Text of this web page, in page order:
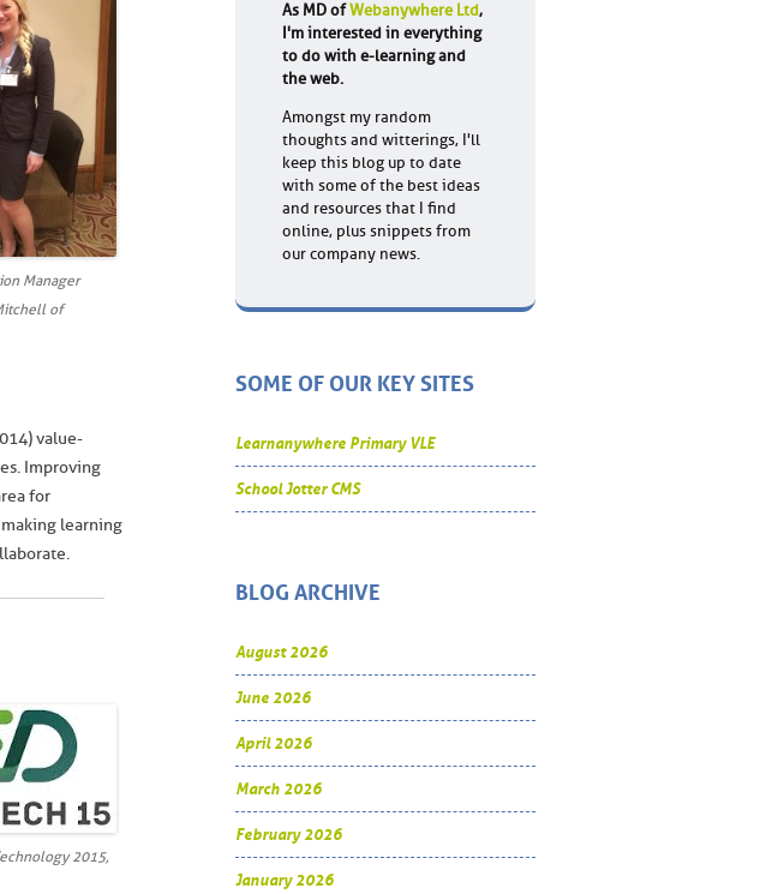
Manager
of
value-
Improving
for
learning
2015,
As MD ofWebanywhere Ltd,
I'm interested in everything
to do with e-learning and
the web.
Amongst my random
thoughts and witterings, I'll
keep this blog up to date
with some of the best ideas
and resources that I find
online, plus snippets from
our company news.
SOME OF OUR KEY SITES
Learnanywhere Primary VLE
School Jotter CMS
BLOG ARCHIVE
August 2026
June 2026
April 2026
March 2026
February 2026
January 2026